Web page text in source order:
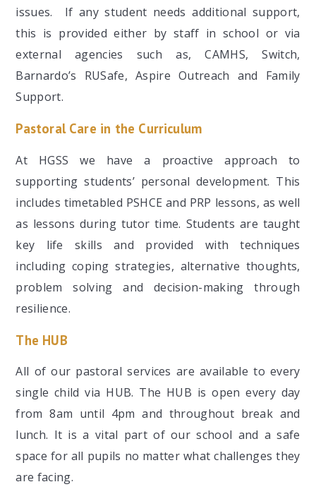
issues. If any student needs additional support,
this is provided either by staff in school or via
external agencies such as, CAMHS, Switch,
Barnardo’s RUSafe, Aspire Outreach and Family
Support.
Pastoral Care in the Curriculum
At HGSS we have a proactive approach to
supporting students’ personal development. This
includes timetabled PSHCE and PRP lessons, as well
as lessons during tutor time. Students are taught
key life skills and provided with techniques
including coping strategies, alternative thoughts,
problem solving and decision-making through
resilience.
The HUB
All of our pastoral services are available to every
single child via HUB. The HUB is open every day
from 8am until 4pm and throughout break and
lunch. It is a vital part of our school and a safe
space for all pupils no matter what challenges they
are facing.